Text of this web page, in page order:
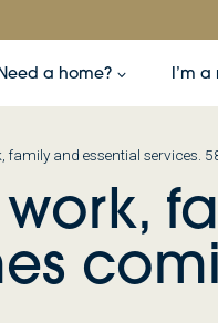
a home? I’m a
family and essential services.